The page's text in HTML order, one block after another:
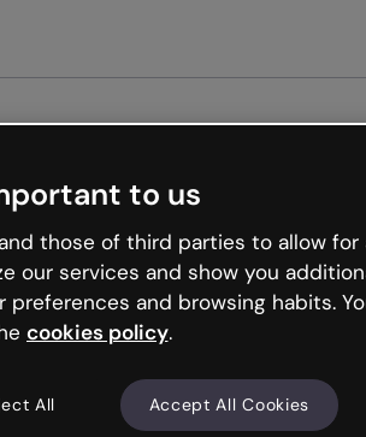
to us
those of third parties to allow for
our services and show you
and browsing habits.
cookies policy.
All Accept All Cookies